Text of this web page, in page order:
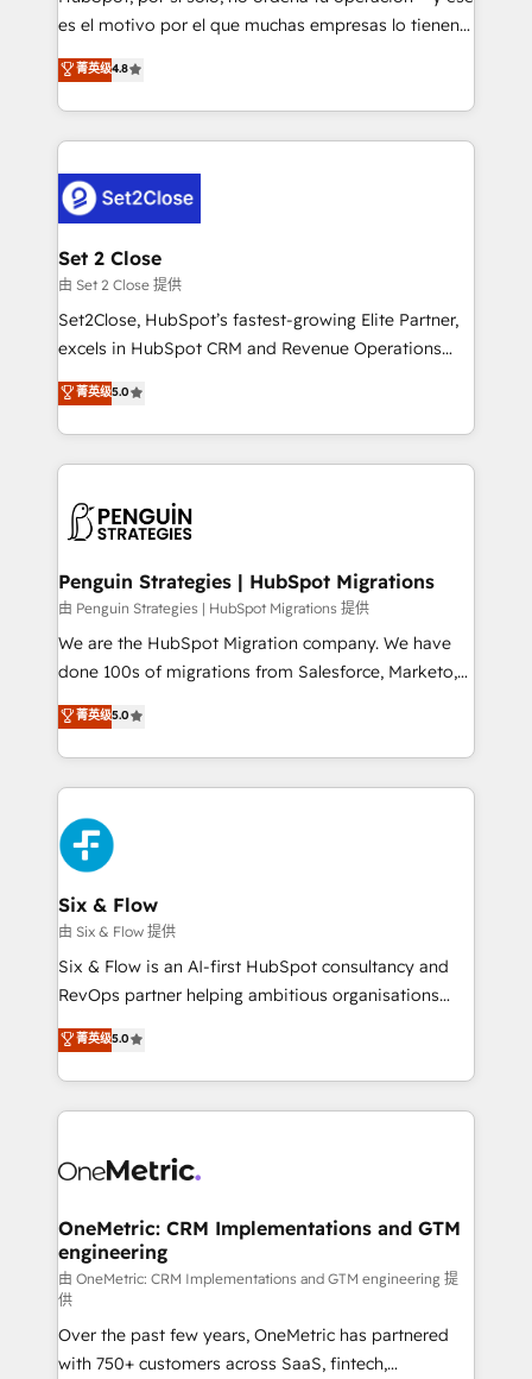
SaaS, Software Dev & IT and consulting, make the
the United States, EU, UAE, Mexico and Latin
America. From casual user to super fan: make
es el motivo por el que muchas empresas lo tienen y
aun así no crecen. Suele ser un círculo: procesos que
no generan datos confiables, datos que no permiten
decidir bien, y decisiones que no logran mejorar los
procesos. Y así, vuelta tras vuelta, el negocio gira sin
el CRM y más con cómo opera la empresa por
debajo. Te acompañamos a ordenar tu operación
para que genere la información que necesitás para
decidir, y HubSpot por fin rinda de verdad. Lo
hacemos paso a paso, sin frenar tu operación, con la
adopción que todos buscan y pocos logran. No es
implementaciones en LATAM. Imaginá HubSpot
mostrándote dónde está tu próxima venta, no solo
consecutivas, una tras otra.
菁英级4.8
Set 2 Close
由 Set 2 Close 提供
Set2Close, HubSpot’s fastest-growing Elite Partner,
excels in HubSpot CRM and Revenue Operations
(RevOps) services to boost B2B sales and growth.
As a top HubSpot Elite Partner, we specialize in
custom HubSpot CRM solutions. Our experts design,
implement, and optimize systems to enhance user
marketing, and service teams. From setup to
management, and speed up deal closures. With 500+
projects completed, our Agile approach ensures your
HubSpot CRM drives measurable results. Our
RevOps services align your sales, marketing, and
optimize the revenue lifecycle—lead generation to
retention—by refining processes and eliminating
maximize profitability and adapt to your goals.
菁英级5.0
Penguin Strategies | HubSpot Migrations
由 Penguin Strategies | HubSpot Migrations 提供
We are the HubSpot Migration company. We have
done 100s of migrations from Salesforce, Marketo,
Eloqua, Microsoft Dynamics, pipedrive and others.
We leverage our proven processes and AI to get it
done right the first time. We help companies build
high performing revenue operations across complex
sales cycles, multi system environments and global
SaaS or manufacturing teams. Trusted by leading
enterprises and fast growing scale ups including
Sony, Rapyd, Fiverr, XM Cyber, Wix - Base44, EMA
Design Automation and FIT. 📊 RevOps & data
architecture 🔗 CRM migrations & End to end
integrations 🤖 AI workflows & enrichment 📘 Team
HubSpot environments that teams use with
confidence and that leadership can rely on for
菁英级5.0
Six & Flow
由 Six & Flow 提供
Six & Flow is an AI-first HubSpot consultancy and
RevOps partner helping ambitious organisations
grow with clarity, confidence, and intelligence.
Operating across the UK, Netherlands, Ireland, and
Canada, we’ve delivered thousands of successful
HubSpot projects for mid-market and enterprise
combine HubSpot, data, and AI to design connected
and technology for predictable, scalable revenue
growth. Our expertise spans RevOps, CRM and data
architecture, AI enablement, and strategic marketing,
delivered through our proprietary FLAIR framework
for responsible AI adoption. As a HubSpot Elite
Partner and ISO 27001:2022 certified consultancy,
菁英级5.0
OneMetric: CRM Implementations and GTM
engineering
由 OneMetric: CRM Implementations and GTM engineering 提
供
Over the past few years, OneMetric has partnered
with 750+ customers across SaaS, fintech,